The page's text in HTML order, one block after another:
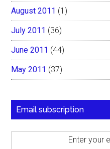
August 2011 (1)
July 2011 (36)
June 2011 (44)
May 2011 (37)
Email subscription
Enter your